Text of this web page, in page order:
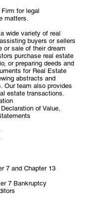
for legal
matters.
wide variety of real
buyers or sellers
or sale of their dream
purchase real estate
or preparing deeds and
for Real Estate
abstracts and
Our team also provides
estate transactions.
of Value,
7 and Chapter 13
7 Bankruptcy